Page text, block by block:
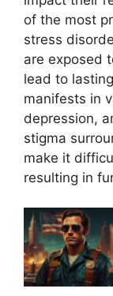
of the most
stress
are exposed
lead to
manifests in
depression,
stigma
make it
resulting in